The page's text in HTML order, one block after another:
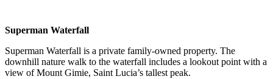
Superman Waterfall
Superman Waterfall is a private family-owned property. The
downhill nature walk to the waterfall includes a lookout point with a
view of Mount Gimie, Saint Lucia’s tallest peak.